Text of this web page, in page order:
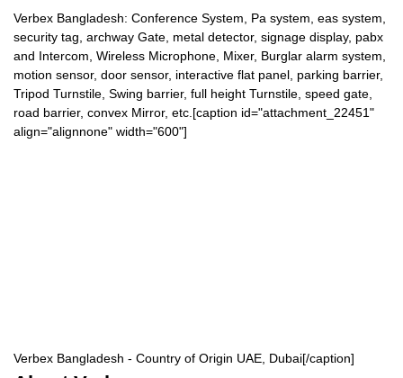
Verbex Bangladesh: Conference System, Pa system, eas system,
security tag, archway Gate, metal detector, signage display, pabx
and Intercom, Wireless Microphone, Mixer, Burglar alarm system,
motion sensor, door sensor, interactive flat panel, parking barrier,
Tripod Turnstile, Swing barrier, full height Turnstile, speed gate,
road barrier, convex Mirror, etc.[caption id="attachment_22451"
align="alignnone" width="600"]
Verbex Bangladesh - Country of Origin UAE, Dubai[/caption]